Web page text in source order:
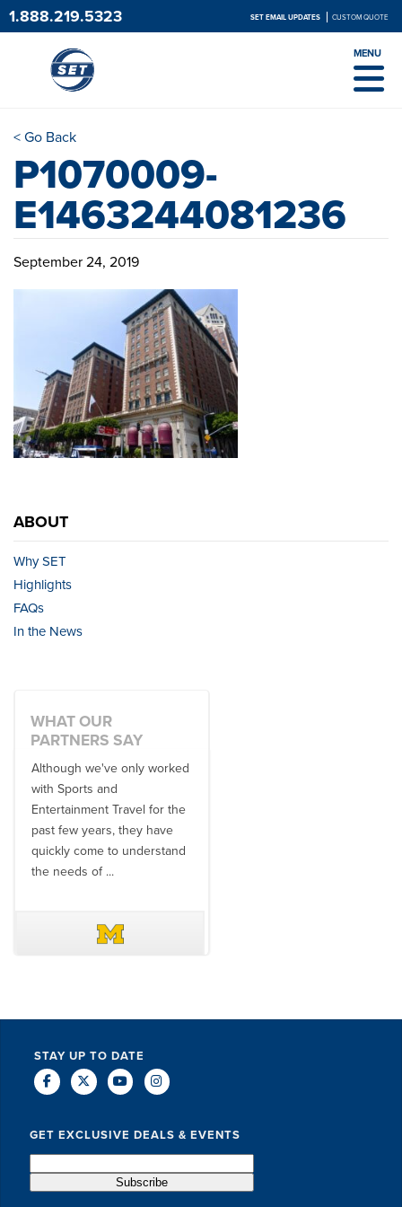
1.888.219.5323 SET EMAIL UPDATES CUSTOM QUOTE
MENU
< Go Back
P1070009-
E1463244081236
September 24, 2019
ABOUT
Why SET
Highlights
FAQs
In the News
WHAT OUR
PARTNERS SAY
Although we've only worked
with Sports and
Entertainment Travel for the
past few years, they have
quickly come to understand
the needs of ...
STAY UP TO DATE
GET EXCLUSIVE DEALS & EVENTS